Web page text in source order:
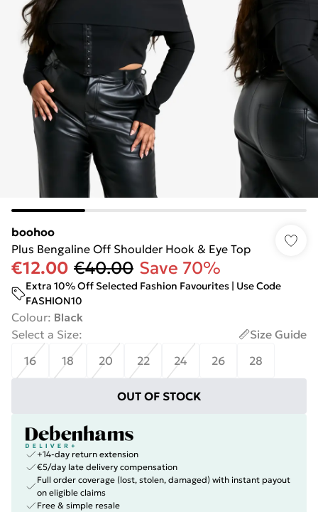
boohoo
Plus Bengaline Off Shoulder Hook & Eye Top
€12.00 €40.00 Save 70%
Extra 10% Off Selected Fashion Favourites | Use Code
FASHION10
Colour: Black
Select a Size:
Size Guide
16
18 20 22 24 26 28
OUT OF STOCK
+14-day return extension
€5/day late delivery compensation
Full order coverage (lost, stolen, damaged) with instant payout
on eligible claims
Free & simple resale